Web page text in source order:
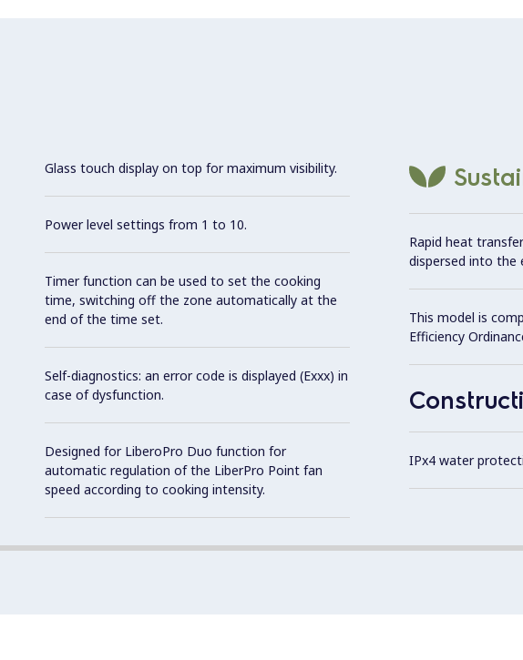
Glass touch display on top for maximum visibility.
Power level settings from 1 to 10.
Timer function can be used to set the cooking
time, switching off the zone automatically at the
end of the time set.
Self-diagnostics: an error code is displayed (Exxx) in
case of dysfunction.
Designed for LiberoPro Duo function for
automatic regulation of the LiberPro Point fan
speed according to cooking intensity.
Rapid heat
dispersed into the
This model is
Efficiency
IPx4 water